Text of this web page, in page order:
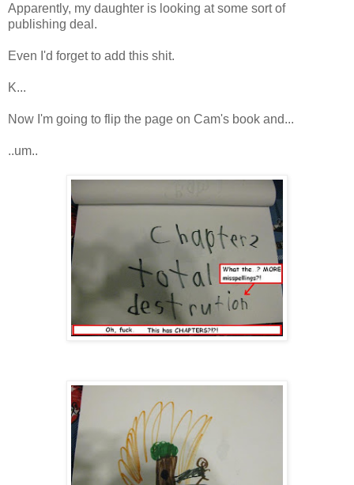
Apparently, my daughter is looking at some sort of
publishing deal.
Even I'd forget to add this shit.
K...
Now I'm going to flip the page on Cam's book and...
..um..